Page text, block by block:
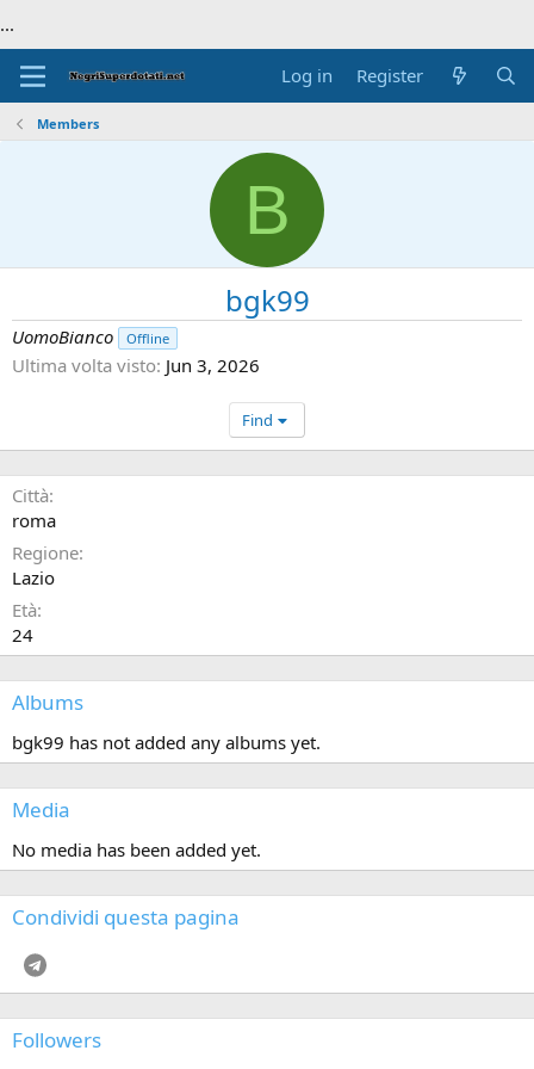
...
Log in Register
Members
B
bgk99
UomoBianco Offline
Ultima volta visto Jun 3, 2026
Find
Città
roma
Regione
Lazio
Età
24
Albums
bgk99 has not added any albums yet.
Media
No media has been added yet.
Condividi questa pagina
Followers